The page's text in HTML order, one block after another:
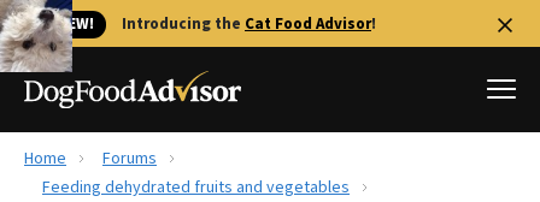
🐱 NEW! Introducing the Cat Food Advisor!
Best Dog Foods
Home
Forums
Feeding dehydrated fruits and vegetables